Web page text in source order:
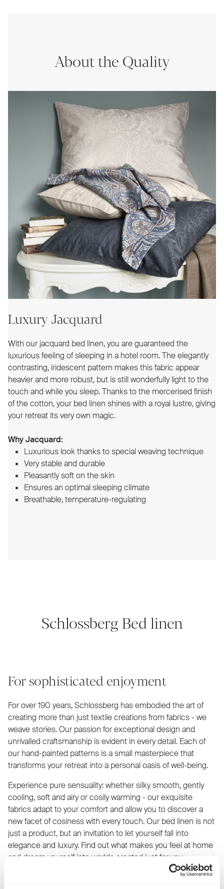
About the Quality
Luxury Jacquard
With our jacquard bed linen, you are guaranteed the
luxurious feeling of sleeping in a hotel room. The elegantly
contrasting, iridescent pattern makes this fabric appear
heavier and more robust, but is still wonderfully light to the
touch and while you sleep. Thanks to the mercerised finish
of the cotton, your bed linen shines with a royal lustre, giving
your retreat its very own magic.
Why Jacquard:
Luxurious look thanks to special weaving technique
Very stable and durable
Pleasantly soft on the skin
Ensures an optimal sleeping climate
Breathable, temperature-regulating
Schlossberg Bed linen
For sophisticated enjoyment
For over 190 years, Schlossberg has embodied the art of
creating more than just textile creations from fabrics - we
weave stories. Our passion for exceptional design and
unrivalled craftsmanship is evident in every detail. Each of
our hand-painted patterns is a small masterpiece that
transforms your retreat into a personal oasis of well-being.
Experience pure sensuality: whether silky smooth, gently
cooling, soft and airy or cosily warming - our exquisite
fabrics adapt to your comfort and allow you to discover a
new facet of cosiness with every touch. Our bed linen is not
just a product, but an invitation to let yourself fall into
elegance and luxury. Find out what makes you feel at home
and dream yourself into worlds created just for you.